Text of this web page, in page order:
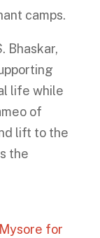
camps.
Bhaskar,
life while
of
lift to the
the
for